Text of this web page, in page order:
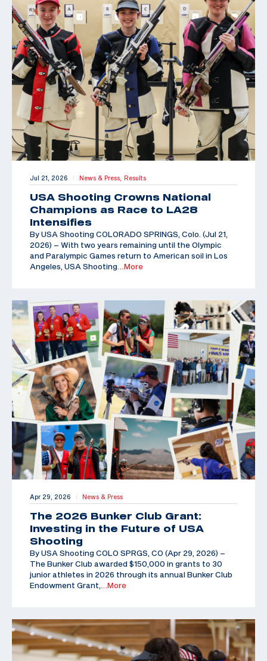
Jul 21, 2026 | News & Press, Results
USA Shooting Crowns National
Champions as Race to LA28
Intensifies
By USA Shooting COLORADO SPRINGS, Colo. (Jul 21,
2026) – With two years remaining until the Olympic
and Paralympic Games return to American soil in Los
Angeles, USA Shooting …More
Apr 29, 2026 | News & Press
The 2026 Bunker Club Grant:
Investing in the Future of USA
Shooting
By USA Shooting COLO SPRGS, CO (Apr 29, 2026) –
The Bunker Club awarded $150,000 in grants to 30
junior athletes in 2026 through its annual Bunker Club
Endowment Grant,
…More